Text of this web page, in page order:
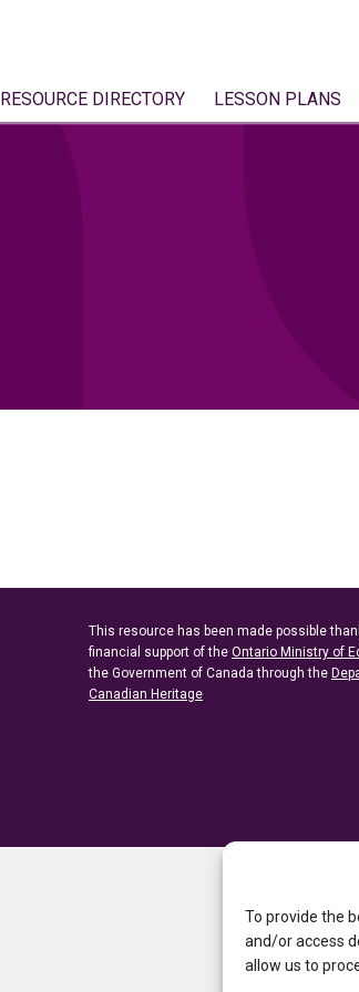
To provide the
and/or access
allow us to
RESOURCE DIRECTORY LESSON PLANS
This resource has been made possible
financial support of the Ontario Ministry of
the Government of Canada through the
Canadian Heritage